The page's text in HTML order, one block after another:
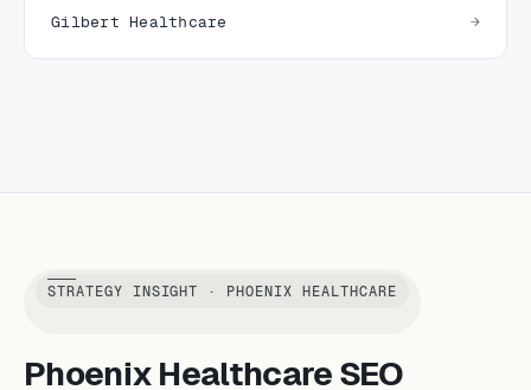
Gilbert Healthcare
STRATEGY INSIGHT · PHOENIX HEALTHCARE
Phoenix Healthcare SEO